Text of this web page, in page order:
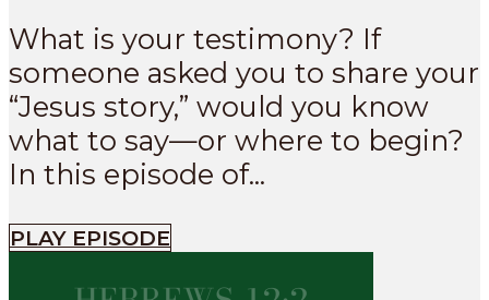
What is your testimony? If
someone asked you to share your
“Jesus story,” would you know
what to say—or where to begin?
In this episode of...
PLAY EPISODE